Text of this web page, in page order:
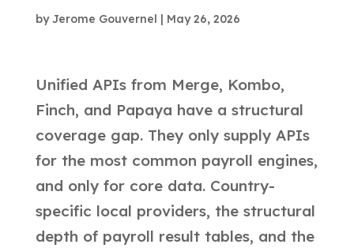
byJerome Gouvernel | May 26, 2026
Unified APIs from Merge, Kombo,
Finch, and Papaya have a structural
coverage gap. They only supply APIs
for the most common payroll engines,
and only for core data. Country-
specific local providers, the structural
depth of payroll result tables, and the